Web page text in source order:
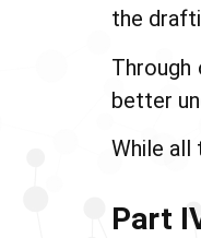
the
better
While all
Part